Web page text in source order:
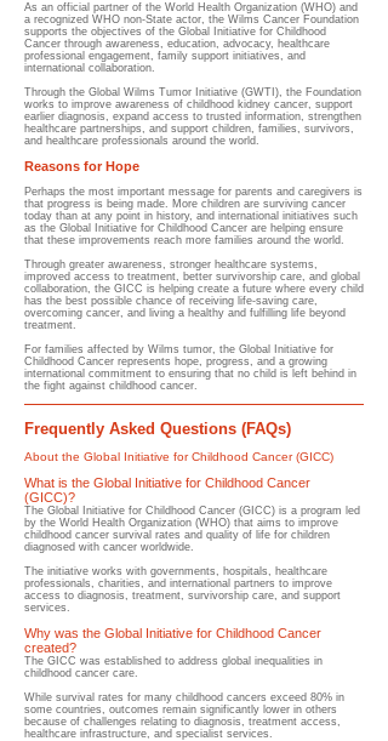
As an official partner of the World Health Organization (WHO) and
a recognized WHO non-State actor, the Wilms Cancer Foundation
supports the objectives of the Global Initiative for Childhood
Cancer through awareness, education, advocacy, healthcare
professional engagement, family support initiatives, and
international collaboration.
Through the Global Wilms Tumor Initiative (GWTI), the Foundation
works to improve awareness of childhood kidney cancer, support
earlier diagnosis, expand access to trusted information, strengthen
healthcare partnerships, and support children, families, survivors,
and healthcare professionals around the world.
Reasons for Hope
Perhaps the most important message for parents and caregivers is
that progress is being made. More children are surviving cancer
today than at any point in history, and international initiatives such
as the Global Initiative for Childhood Cancer are helping ensure
that these improvements reach more families around the world.
Through greater awareness, stronger healthcare systems,
improved access to treatment, better survivorship care, and global
collaboration, the GICC is helping create a future where every child
has the best possible chance of receiving life-saving care,
overcoming cancer, and living a healthy and fulfilling life beyond
treatment.
For families affected by Wilms tumor, the Global Initiative for
Childhood Cancer represents hope, progress, and a growing
international commitment to ensuring that no child is left behind in
the fight against childhood cancer.
Frequently Asked Questions (FAQs)
About the Global Initiative for Childhood Cancer (GICC)
What is the Global Initiative for Childhood Cancer
(GICC)?
​The Global Initiative for Childhood Cancer (GICC) is a program led
by the World Health Organization (WHO) that aims to improve
childhood cancer survival rates and quality of life for children
diagnosed with cancer worldwide.
The initiative works with governments, hospitals, healthcare
professionals, charities, and international partners to improve
access to diagnosis, treatment, survivorship care, and support
services.
Why was the Global Initiative for Childhood Cancer
created?
​The GICC was established to address global inequalities in
childhood cancer care.
While survival rates for many childhood cancers exceed 80% in
some countries, outcomes remain significantly lower in others
because of challenges relating to diagnosis, treatment access,
healthcare infrastructure, and specialist services.